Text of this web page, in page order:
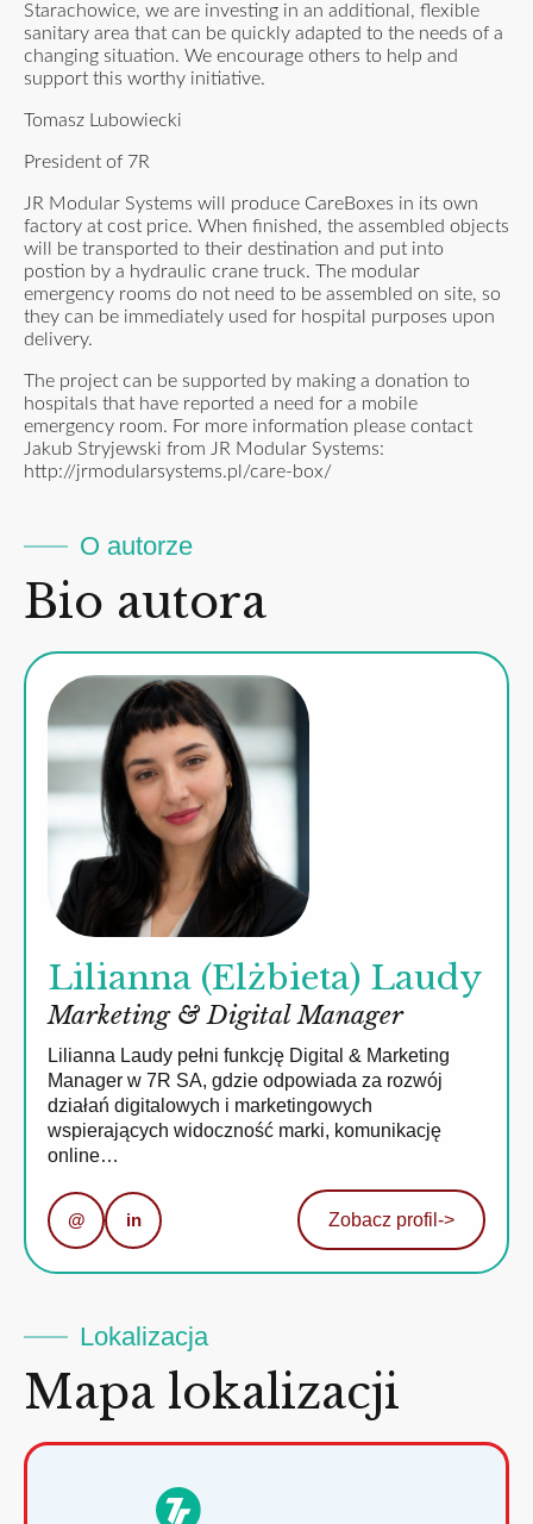
Starachowice, we are investing in an additional, flexible
sanitary area that can be quickly adapted to the needs of a
changing situation. We encourage others to help and
support this worthy initiative.
Tomasz Lubowiecki
President of 7R
JR Modular Systems will produce CareBoxes in its own
factory at cost price. When finished, the assembled objects
will be transported to their destination and put into
postion by a hydraulic crane truck. The modular
emergency rooms do not need to be assembled on site, so
they can be immediately used for hospital purposes upon
delivery.
The project can be supported by making a donation to
hospitals that have reported a need for a mobile
emergency room. For more information please contact
Jakub Stryjewski from JR Modular Systems:
http://jrmodularsystems.pl/care-box/
O autorze
Bio autora
Lilianna (Elżbieta) Laudy
Marketing & Digital Manager
Lilianna Laudy pełni funkcję Digital & Marketing
Manager w 7R SA, gdzie odpowiada za rozwój
działań digitalowych i marketingowych
wspierających widoczność marki, komunikację
online…
@ in Zobacz profil ->
Lokalizacja
Mapa lokalizacji